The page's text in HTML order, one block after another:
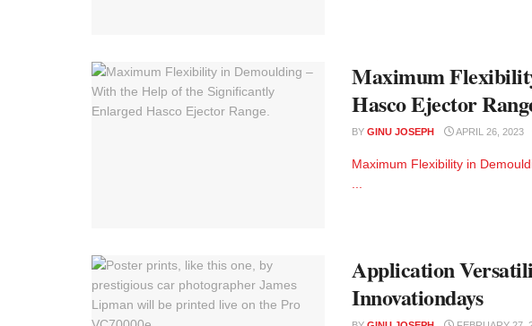
Maximum
Hasco Ejector
BY GINU JOSEPH APRIL 26, 2023
Maximum Flexibility in
...
Application
Innovationdays